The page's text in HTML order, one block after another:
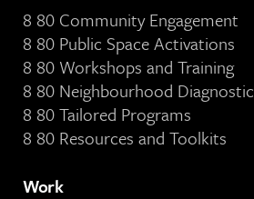
8 80 Community Engagement
8 80 Public Space Activations
8 80 Workshops and Training
8 80 Neighbourhood Diagnostic
8 80 Tailored Programs
8 80 Resources and Toolkits
Work